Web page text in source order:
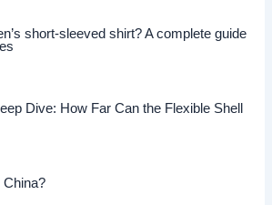
short-sleeved shirt? A complete guide
Dive: How Far Can the Flexible Shell
China?